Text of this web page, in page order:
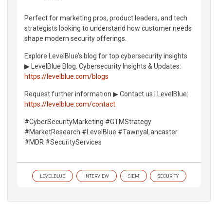
Perfect for marketing pros, product leaders, and tech
strategists looking to understand how customer needs
shape modern security offerings.
Explore LevelBlue’s blog for top cybersecurity insights
▶︎ LevelBlue Blog: Cybersecurity Insights & Updates:
https://levelblue.com/blogs
Request further information ▶︎ Contact us | LevelBlue:
https://levelblue.com/contact
#CyberSecurityMarketing #GTMStrategy
#MarketResearch #LevelBlue #TawnyaLancaster
#MDR #SecurityServices
LEVELBLUE INTERVIEW SIEM SECURITY